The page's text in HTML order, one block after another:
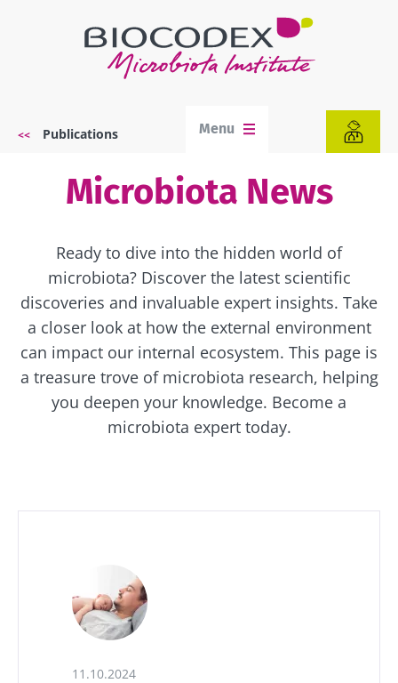
Publications Menu
Microbiota News
Ready to dive into the hidden world of
microbiota? Discover the latest scientific
discoveries and invaluable expert insights. Take
a closer look at how the external environment
can impact our internal ecosystem. This page is
a treasure trove of microbiota research, helping
you deepen your knowledge. Become a
microbiota expert today.
11.10.2024